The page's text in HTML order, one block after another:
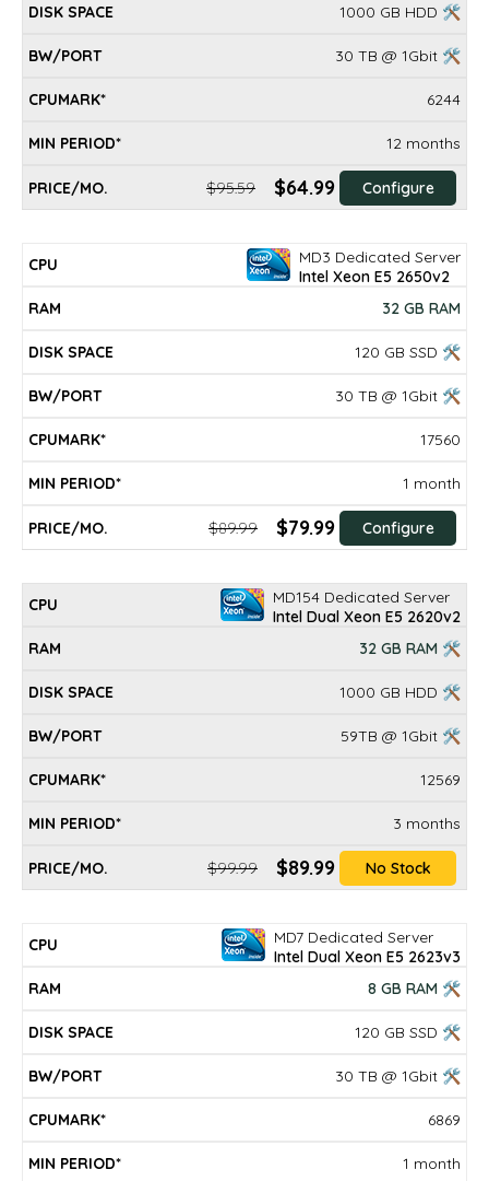
1000 GB HDD 🛠
30 TB @ 1Gbit 🛠
6244
12 months
$95.59 $64.99 Configure
MD3 Dedicated Server
Intel Xeon E5 2650v2
32 GB RAM
120 GB SSD 🛠
30 TB @ 1Gbit 🛠
17560
1 month
$89.99 $79.99 Configure
MD154 Dedicated Server
Intel Dual Xeon E5 2620v2
32 GB RAM 🛠
1000 GB HDD 🛠
59TB @ 1Gbit 🛠
12569
3 months
$99.99 $89.99 No Stock
MD7 Dedicated Server
Intel Dual Xeon E5 2623v3
8 GB RAM 🛠
120 GB SSD 🛠
30 TB @ 1Gbit 🛠
6869
1 month